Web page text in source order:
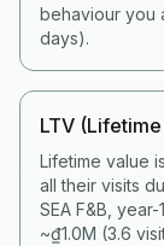
behaviour you
days).
LTV
Lifetime value
all their visits
SEA F&B,
~₫1.0M (3.6